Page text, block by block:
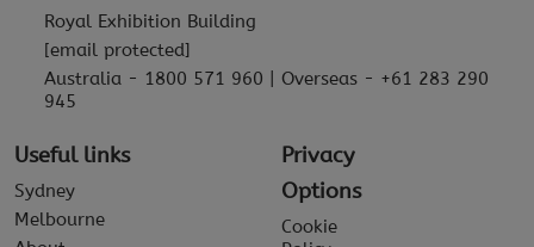
Royal Exhibition Building
[email protected]
Australia - 1800 571 960 | Overseas - +61 283 290
945
Useful links
Sydney
Melbourne
Privacy
Options
Cookie